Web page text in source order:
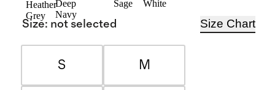
Heather
Grey
Deep
Navy
Sage
White
Size: not selected Size Chart
S M